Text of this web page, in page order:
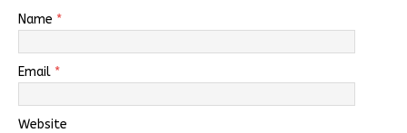
Name *
Email *
Website